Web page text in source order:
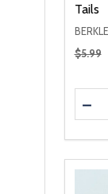
Tails
$5.99